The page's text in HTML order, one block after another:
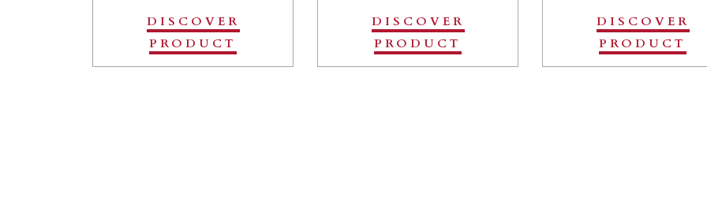
DISCOVER
PRODUCT
DISCOVER
PRODUCT
DISCOVER
PRODUCT